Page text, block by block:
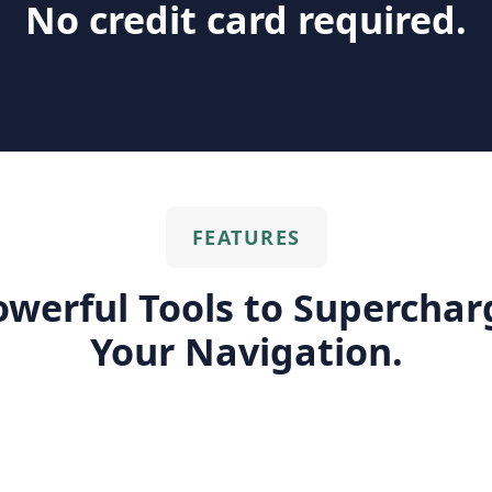
No credit card required.
FEATURES
Tools to
Your Navigation.